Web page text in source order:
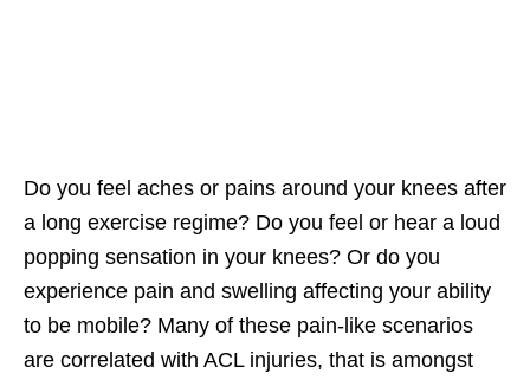
Do you feel aches or pains around your knees after
a long exercise regime? Do you feel or hear a loud
popping sensation in your knees? Or do you
experience pain and swelling affecting your ability
to be mobile? Many of these pain-like scenarios
are correlated with ACL injuries, that is amongst